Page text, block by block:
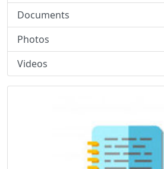
Documents
Photos
Videos